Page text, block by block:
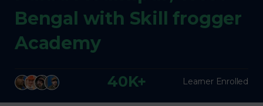
Bengal with Skill frogger
Academy
40K+ Learner Enrolled